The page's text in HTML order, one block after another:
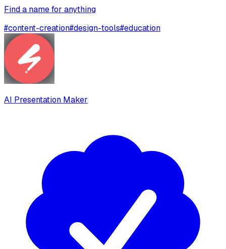
Find a name for anything
#content-creation#design-tools#education
AI Presentation Maker